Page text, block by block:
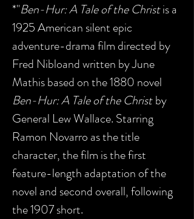
*"Ben-Hur: A Tale of the Christis a
1925 American silent epic
adventure-drama film directed by
Fred Nibloand written by June
Mathis based on the 1880 novel
Ben-Hur: A Tale of the Christby
General Lew Wallace. Starring
Ramon Novarro as the title
character, the film is the first
feature-length adaptation of the
novel and second overall, following
the 1907 short.